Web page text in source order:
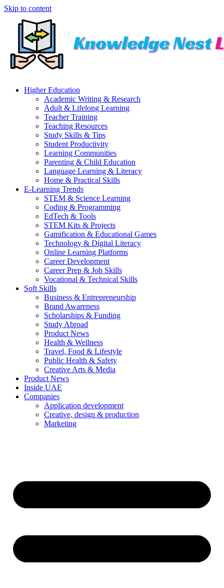
Skip to content
Higher Education
Academic Writing & Research
Adult & Lifelong Learning
Teacher Training
Teaching Resources
Study Skills & Tips
Student Productivity
Learning Communities
Parenting & Child Education
Language Learning & Literacy
Home & Practical Skills
E-Learning Trends
STEM & Science Learning
Coding & Programming
EdTech & Tools
STEM Kits & Projects
Gamification & Educational Games
Technology & Digital Literacy
Online Learning Platforms
Career Development
Career Prep & Job Skills
Vocational & Technical Skills
Soft Skills
Business & Entrepreneurship
Brand Awareness
Scholarships & Funding
Study Abroad
Product News
Health & Wellness
Travel, Food & Lifestyle
Public Health & Safety
Creative Arts & Media
Product News
Inside UAE
Companies
Application development
Creative, design & production
Marketing